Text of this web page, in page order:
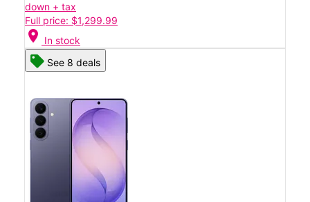
down + tax
Full price: $1,299.99
location_on In stock
See 8 deals